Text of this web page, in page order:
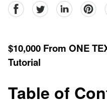
facebookTwitter linkedin
$10,000 From ONE
Tutorial
Table of